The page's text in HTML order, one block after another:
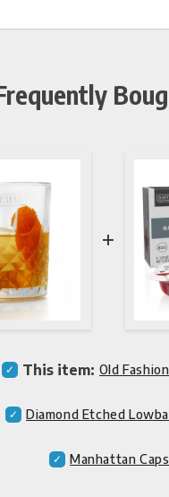
Select
Capsules
This item: Old
SelectDiamond Etched
SelectManhattan